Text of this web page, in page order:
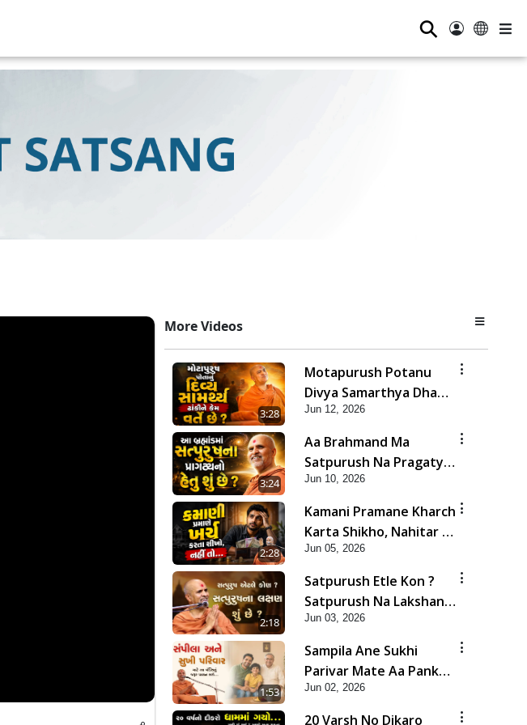
⚲
More Videos
3:28
Motapurush Potanu
Divya Samarthya Dhanki
Ne Kem Varte Chhe? |
HDH Swamishri
Jun 12, 2026
3:24
Aa Brahmand Ma
Satpurush Na Pragatya
No Hetu Shu Chhe? |
HDH Swamishri
Jun 10, 2026
2:28
Kamani Pramane Kharch
Karta Shikho, Nahitar |
HDH Swamishri
Jun 05, 2026
2:18
Satpurush Etle Kon ?
Satpurush Na Lakshano
Shu Chhe ? | HDH
Swamishri
Jun 03, 2026
1:53
Sampila Ane Sukhi
Parivar Mate Aa Pankti
Nu Jarur Palan Karo |
HDH Swamishri
Jun 02, 2026
20 Varsh No Dikaro